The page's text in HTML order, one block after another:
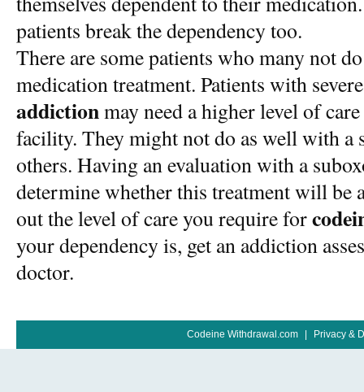
patients break the dependency too.
There are some patients who many not
medication treatment. Patients with
addictionmay need a higher level of
facility. They might not do as well with a
others. Having an evaluation with a
determine whether this treatment will be
out the level of care you require for
your dependency is, get an addiction
doctor.
Codeine Withdrawal.com Privacy &